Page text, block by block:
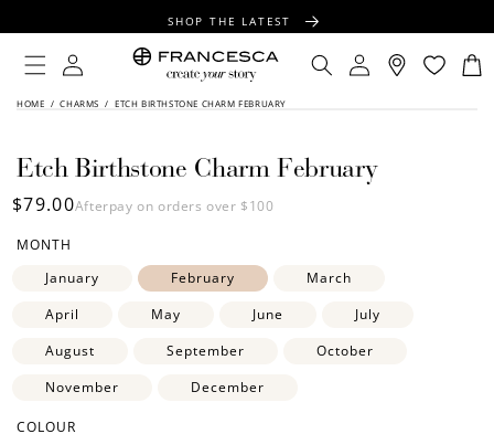
SHOP THE LATEST
FREE SHIPPING OVER $100
FREE GIFT WRAPPING ON ALL ORDERS
Log
in
Log
in
Cart
HOME / CHARMS / ETCH BIRTHSTONE CHARM FEBRUARY
SKIP TO
Etch Birthstone Charm February
Regular
$79.00Afterpay on orders over $100
MONTH
January
February
March
April
May June
July
August
September
October
November
December
COLOUR
Engraveyourpiece